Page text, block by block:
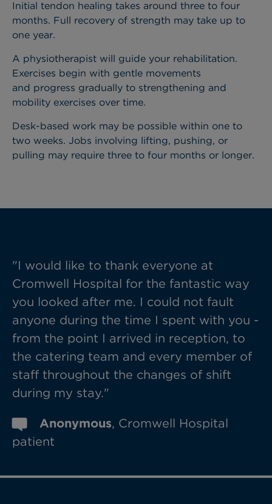
Initial tendon healing takes around three to four
months. Full recovery of strength may take up to
one year.
A physiotherapist will guide your rehabilitation.
Exercises begin with gentle movements
and progress gradually to strengthening and
mobility exercises over time.
Desk-based work may be possible within one to
two weeks. Jobs involving lifting, pushing, or
pulling may require three to four months or longer.
"I would like to thank everyone at
Cromwell Hospital for the fantastic way
you looked after me. I could not fault
anyone during the time I spent with you -
from the point I arrived in reception, to
the catering team and every member of
staff throughout the changes of shift
during my stay."
Anonymous, Cromwell Hospital
patient